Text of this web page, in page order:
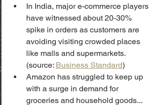
In India, major e-commerce players
have witnessed about 20-30%
spike in orders as customers are
avoiding visiting crowded places
like malls and supermarkets.
(source: Business Standard)
Amazon has struggled to keep up
with a surge in demand for
groceries and household goods...